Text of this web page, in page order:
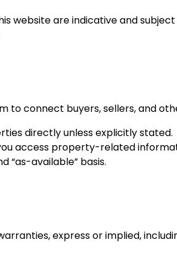
website are indicative and
to connect buyers, sellers, and
directly unless explicitly stated.
access property-related
“as-available” basis.
express or implied,